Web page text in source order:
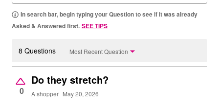
In search bar, begin typing your Question to see if it was already
Asked & Answered first. SEE TIPS
8 Questions Most Recent Question
0
Do they stretch?
A shopper May 20, 2026